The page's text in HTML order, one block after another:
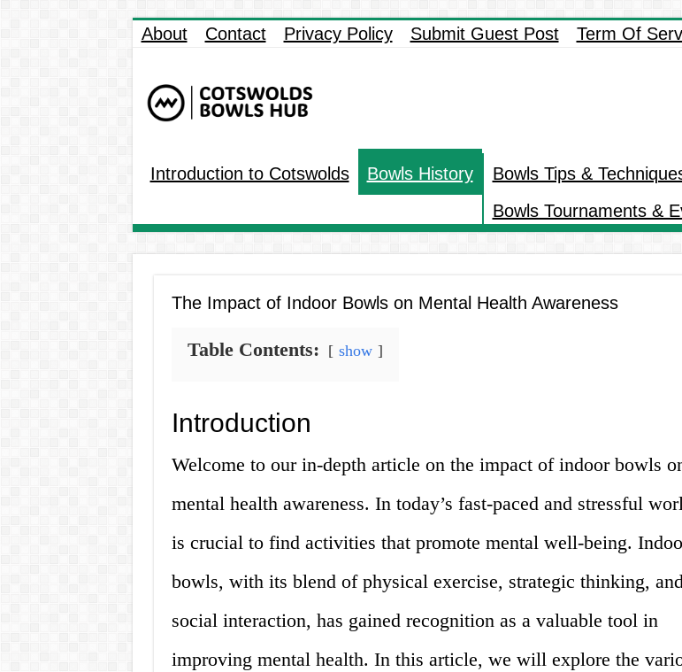
About Contact Privacy Policy Submit Guest Post Term Of
Introduction to Cotswolds Bowls History Bowls Tips &
Bowls Tournaments &
The Impact of Indoor Bowls on Mental Health Awareness
Table Contents: show
Introduction
Welcome to our in-depth article on the impact of indoor bowls
mental health awareness. In today’s fast-paced and stressful
is crucial to find activities that promote mental well-being.
bowls, with its blend of physical exercise, strategic thinking,
social interaction, has gained recognition as a valuable tool in
improving mental health. In this article, we will explore the